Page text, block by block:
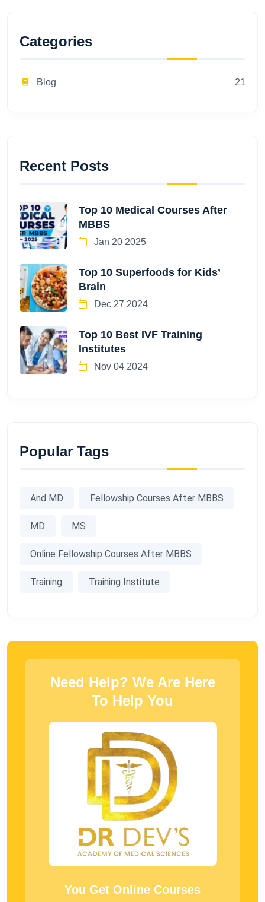
Categories
Blog 21
Recent Posts
Top 10 Medical Courses After
MBBS
Jan 20 2025
Top 10 Superfoods for Kids’
Brain
Dec 27 2024
Top 10 Best IVF Training
Institutes
Nov 04 2024
Popular Tags
And MD Fellowship Courses After MBBS
MD MS
Online Fellowship Courses After MBBS
Training Training Institute
Need Help? We Are Here
To Help You
You Get Online Courses